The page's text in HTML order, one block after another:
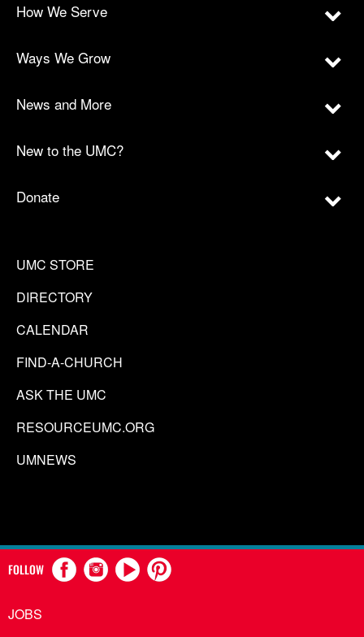
How We Serve
Ways We Grow
News and More
New to the UMC?
Donate
UMC STORE
DIRECTORY
CALENDAR
FIND-A-CHURCH
ASK THE UMC
RESOURCEUMC.ORG
UMNEWS
FOLLOW
JOBS